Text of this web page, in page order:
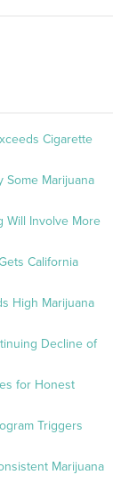
Cigarette
Marijuana
Will Involve More
California
High Marijuana
Decline of
for Honest
Triggers
Marijuana